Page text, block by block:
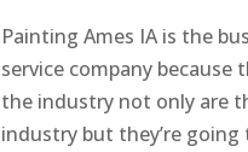
Painting Ames IA is the
service company
the industry not only are
industry but they’re